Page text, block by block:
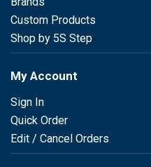
Custom Products
Shop by 5S Step
My Account
Sign In
Quick Order
Edit / Cancel Orders